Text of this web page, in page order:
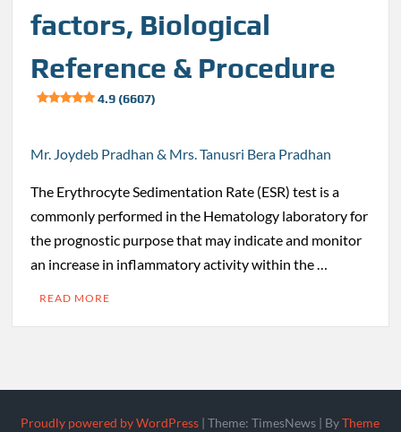
factors, Biological
Reference & Procedure
4.9 (6607)
Mr. Joydeb Pradhan & Mrs. Tanusri Bera Pradhan
The Erythrocyte Sedimentation Rate (ESR) test is a
commonly performed in the Hematology laboratory for
the prognostic purpose that may indicate and monitor
an increase in inflammatory activity within the …
READ MORE
Proudly powered by WordPress |Theme: TimesNews | ByTheme